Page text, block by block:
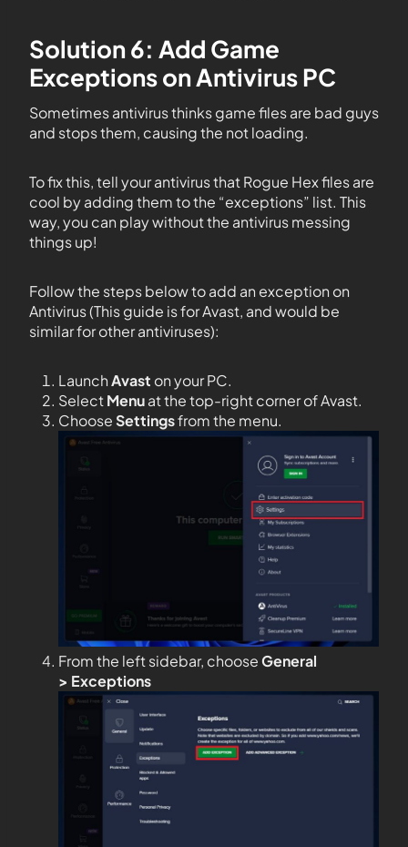
Solution 6: Add Game
Exceptions on Antivirus PC
Sometimes antivirus thinks game files are bad guys
and stops them, causing the not loading.
To fix this, tell your antivirus that Rogue Hex files are
cool by adding them to the “exceptions” list. This
way, you can play without the antivirus messing
things up!
Follow the steps below to add an exception on
Antivirus (This guide is for Avast, and would be
similar for other antiviruses):
LaunchAvast on your PC.
SelectMenuat the top-right corner of Avast.
ChooseSettingsfrom the menu.
From the left sidebar, chooseGeneral
> Exceptions